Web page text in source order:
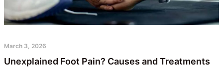
March 3, 2026
Unexplained Foot Pain? Causes and Treatments